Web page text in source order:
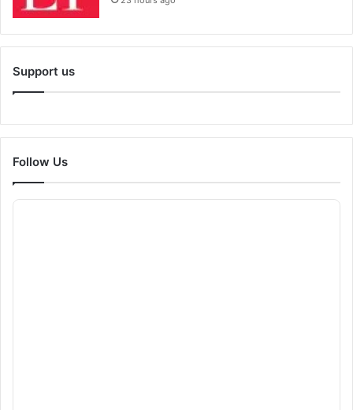
Support us
Follow Us